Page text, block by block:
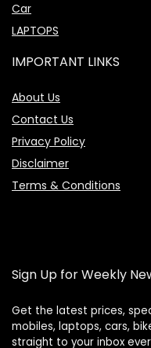
Car
LAPTOPS
IMPORTANT LINKS
About Us
Contact Us
Privacy Policy
Disclaimer
Terms & Conditions
Sign Up for Weekly
Get the latest prices,
mobiles, laptops, cars,
straight to your inbox
Price
Online